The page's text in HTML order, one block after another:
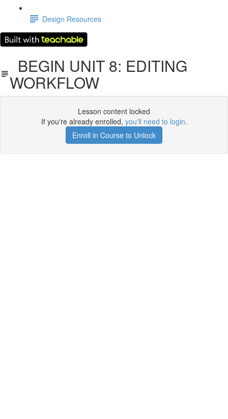
Design Resources
BEGIN UNIT 8: EDITING
WORKFLOW
Lesson content locked
If you're already enrolled, you'll need to login.
Enroll in Course to Unlock